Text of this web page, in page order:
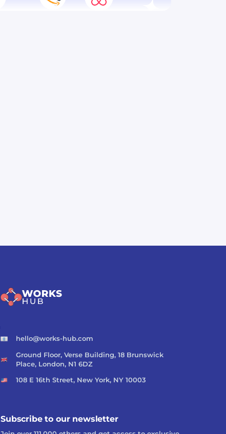
hello@works-hub.com
Ground Floor, Verse Building, 18 Brunswick
Place, London, N1 6DZ
108 E 16th Street, New York, NY 10003
Subscribe to our newsletter